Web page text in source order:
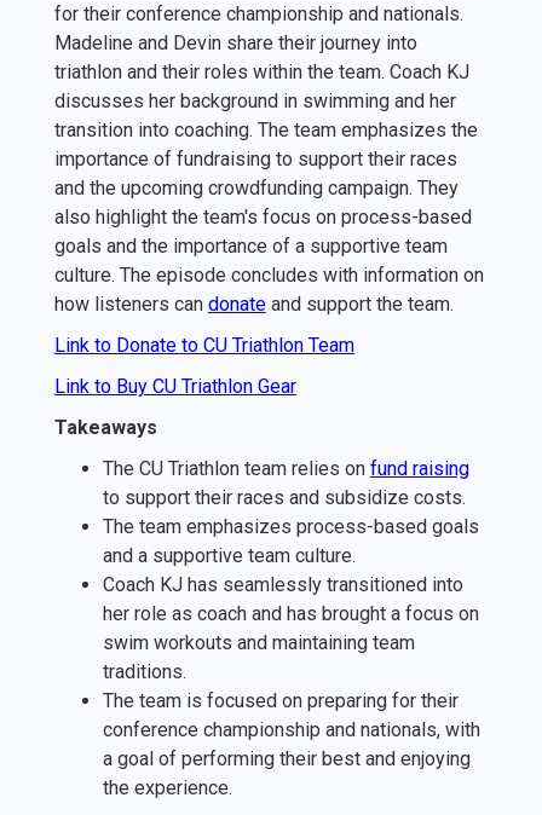
for their conference championship and nationals.
Madeline and Devin share their journey into
triathlon and their roles within the team. Coach KJ
discusses her background in swimming and her
transition into coaching. The team emphasizes the
importance of fundraising to support their races
and the upcoming crowdfunding campaign. They
also highlight the team's focus on process-based
goals and the importance of a supportive team
culture. The episode concludes with information on
how listeners can ⁠ donate⁠and support the team.
Link to Donate to CU Triathlon Team
Link to Buy CU Triathlon Gear
Takeaways
The CU Triathlon team relies on ⁠fund raising⁠
to support their races and subsidize costs.
The team emphasizes process-based goals
and a supportive team culture.
Coach KJ has seamlessly transitioned into
her role as coach and has brought a focus on
swim workouts and maintaining team
traditions.
The team is focused on preparing for their
conference championship and nationals, with
a goal of performing their best and enjoying
the experience.